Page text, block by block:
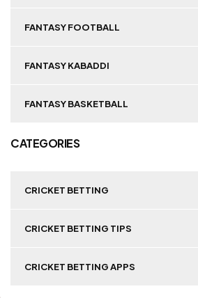
FANTASY FOOTBALL
FANTASY KABADDI
FANTASY BASKETBALL
CATEGORIES
CRICKET BETTING
CRICKET BETTING TIPS
CRICKET BETTING APPS